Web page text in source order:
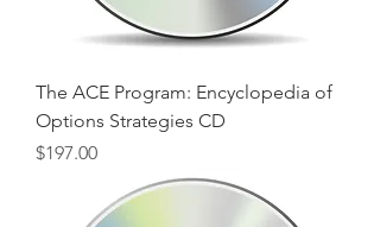
The ACE Program: Encyclopedia of
Options Strategies CD
Price
$197.00